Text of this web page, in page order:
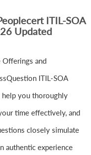
ITIL-SOA
Updated
Offerings and
ITIL-SOA
help you thoroughly
time effectively, and
closely simulate
authentic experience